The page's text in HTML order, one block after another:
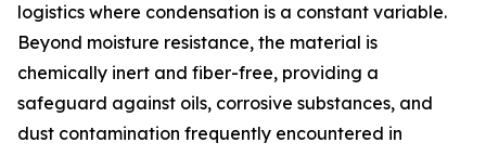
logistics where condensation is a constant variable.
Beyond moisture resistance, the material is
chemically inert and fiber-free, providing a
safeguard against oils, corrosive substances, and
dust contamination frequently encountered in